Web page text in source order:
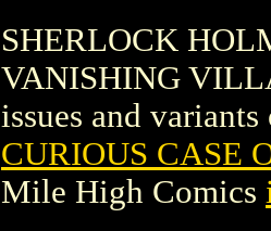
SHERLOCK
VANISHING
issues and
CURIOUS CASE
Mile High Comics